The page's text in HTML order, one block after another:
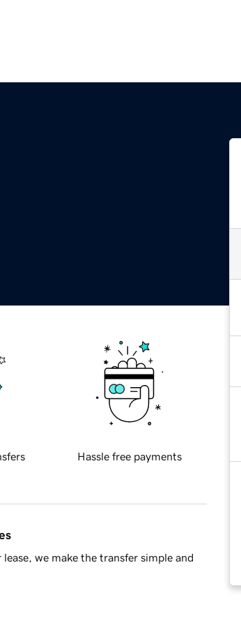
Hassle free payments
we make the transfer simple and